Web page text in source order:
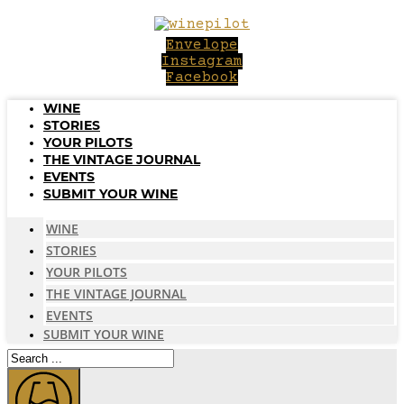
Envelope
Instagram
Facebook
WINE
STORIES
YOUR PILOTS
THE VINTAGE JOURNAL
EVENTS
SUBMIT YOUR WINE
WINE
STORIES
YOUR PILOTS
THE VINTAGE JOURNAL
EVENTS
SUBMIT YOUR WINE
Search
...